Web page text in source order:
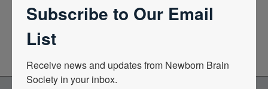
News Center
Quarterly Newsletters
Subscribe to Our Email
List
Receive news and updates from Newborn Brain
Society in your inbox.